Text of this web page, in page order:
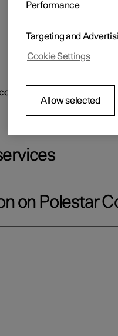
to the car as well as
on Polestar
Performance
Targeting and
Cookie Settings
Allow selected